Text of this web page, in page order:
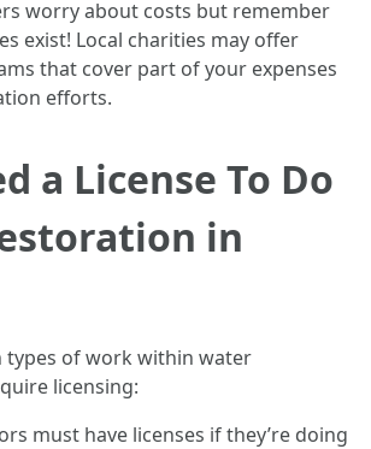
worry about costs but remember
exist! Local charities may offer
that cover part of your expenses
efforts.
a License To Do
in
types of work within water
licensing:
must have licenses if they’re doing